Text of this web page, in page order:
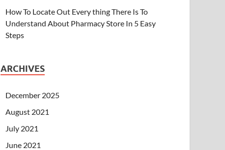
How To Locate Out Every thing There Is To
Understand About Pharmacy Store In 5 Easy
Steps
ARCHIVES
December 2025
August 2021
July 2021
June 2021